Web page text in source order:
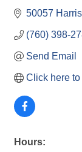
50057
(760) 398-
Send Email
Click here
Hours: